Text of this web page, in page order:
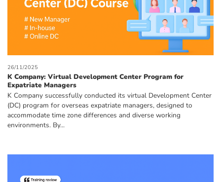
26/11/2025
K Company: Virtual Development Center Program for
Expatriate Managers
K Company successfully conducted its virtual Development Center
(DC) program for overseas expatriate managers, designed to
accommodate time zone differences and diverse working
environments. By...